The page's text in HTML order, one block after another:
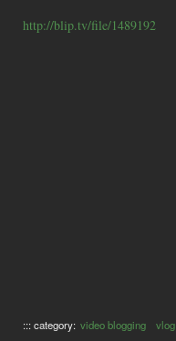
http://blip.tv/file/1489192
::: category: video blogging vlog